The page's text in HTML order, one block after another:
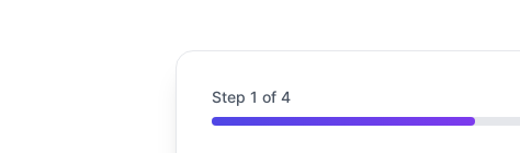
Step 1 of 4